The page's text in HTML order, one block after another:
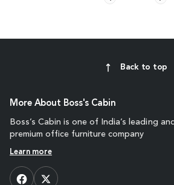
Back to top
More About Boss's Cabin
Boss’s Cabin is one of India’s leading
premium office furniture company
Learn more